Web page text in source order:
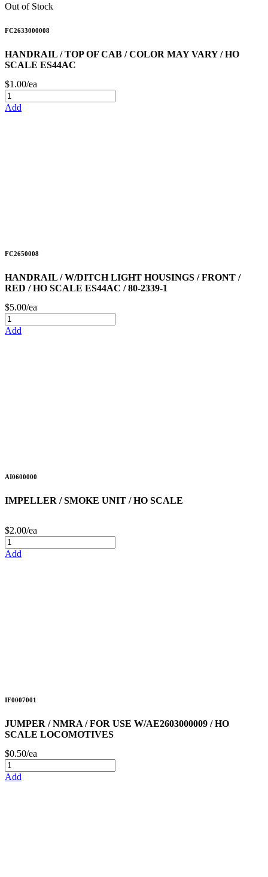
Out of Stock
FC2633000008
HANDRAIL / TOP OF CAB / COLOR MAY VARY / HO
SCALE ES44AC
$1.00/ea
Add
FC2650008
HANDRAIL / W/DITCH LIGHT HOUSINGS / FRONT /
RED / HO SCALE ES44AC / 80-2339-1
$5.00/ea
Add
AI0600000
IMPELLER / SMOKE UNIT / HO SCALE
$2.00/ea
Add
IF0007001
JUMPER / NMRA / FOR USE W/AE2603000009 / HO
SCALE LOCOMOTIVES
$0.50/ea
Add